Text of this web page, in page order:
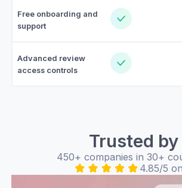
Free onboarding and
support
Advanced review
access controls
Trusted by
450+ companies in 30+
4.85/5 on